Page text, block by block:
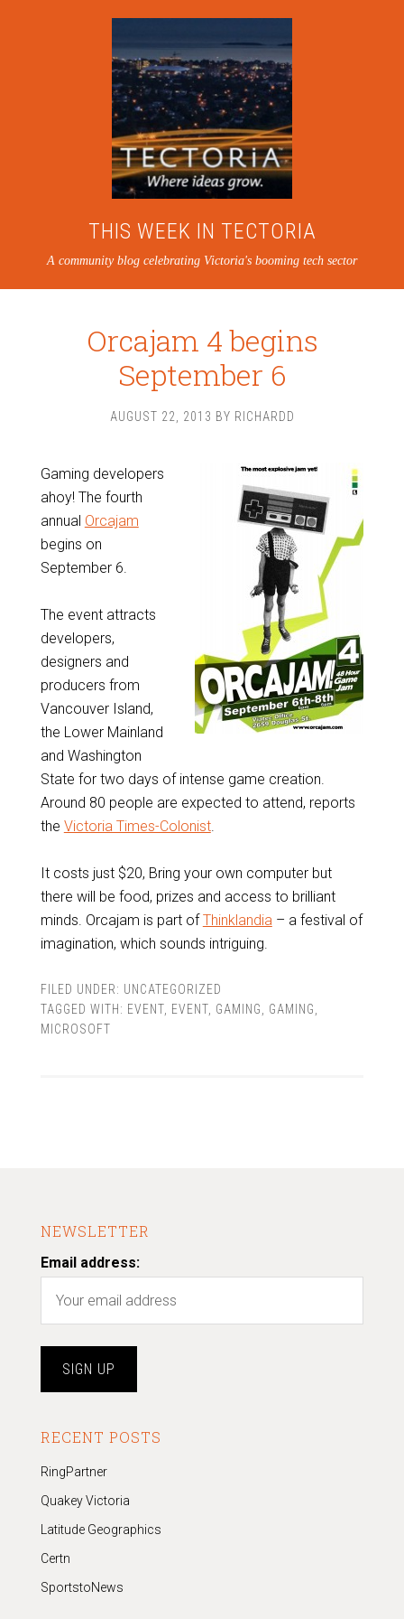
THIS WEEK IN TECTORIA
A community blog celebrating Victoria's booming tech sector
Orcajam 4 begins
September 6
AUGUST 22, 2013 BY RICHARDD
Gaming developers
ahoy! The fourth
annual Orcajam
begins on
September 6.
The event attracts
developers,
designers and
producers from
Vancouver Island,
the Lower Mainland
and Washington
State for two days of intense game creation.
Around 80 people are expected to attend, reports
the Victoria Times-Colonist.
It costs just $20, Bring your own computer but
there will be food, prizes and access to brilliant
minds. Orcajam is part ofThinklandia– a festival of
imagination, which sounds intriguing.
FILED UNDER: UNCATEGORIZED
TAGGED WITH: EVENT, EVENT, GAMING GAMING
MICROSOFT
NEWSLETTER
Email address:
RECENT POSTS
RingPartner
Quakey Victoria
Latitude Geographics
Certn
SportstoNews